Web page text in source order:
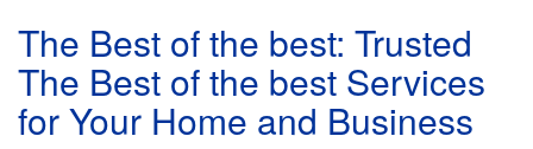
The Best of the best: Trusted
The Best of the best Services
for Your Home and Business